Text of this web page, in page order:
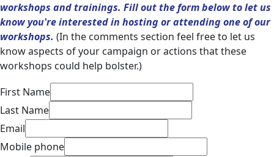
workshops and trainings. Fill out the form below to let us
know you're interested in hosting or attending one of our
workshops. (In the comments section feel free to let us
know aspects of your campaign or actions that these
workshops could help bolster.)
First Name
Last Name
Email
Mobile phone